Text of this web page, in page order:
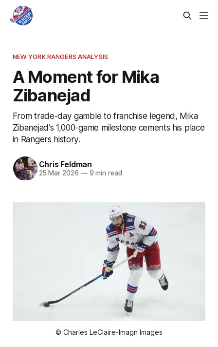
NEW YORK RANGERS ANALYSIS
A Moment for Mika
Zibanejad
From trade-day gamble to franchise legend, Mika
Zibanejad’s 1,000-game milestone cements his place
in Rangers history.
Chris Feldman
25 Mar 2026 —9 min read
© Charles LeClaire-Imagn Images